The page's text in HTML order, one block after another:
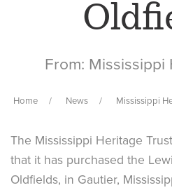
From: Mississippi
Home News Mississippi
The Mississippi Heritage
that it has purchased the
Oldfields, in Gautier,